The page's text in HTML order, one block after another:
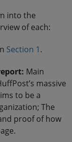
into the
of each:
Section 1.
Main
massive
to be a
The
proof of how